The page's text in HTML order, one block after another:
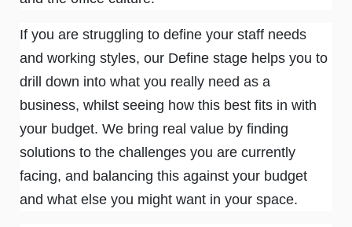
If you are struggling to define your staff needs
and working styles, our Define stage helps you to
drill down into what you really need as a
business, whilst seeing how this best fits in with
your budget. We bring real value by finding
solutions to the challenges you are currently
facing, and balancing this against your budget
and what else you might want in your space.